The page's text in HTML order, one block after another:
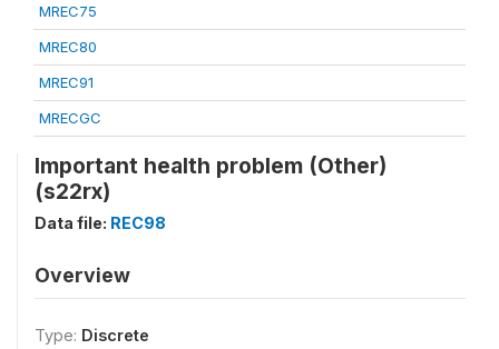
MREC75
MREC80
MREC91
MRECGC
Important health problem (Other)
(s22rx)
Data file: REC98
Overview
Type: Discrete